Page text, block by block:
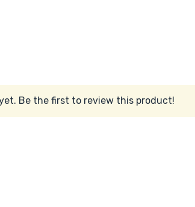
Be the first to review this product!